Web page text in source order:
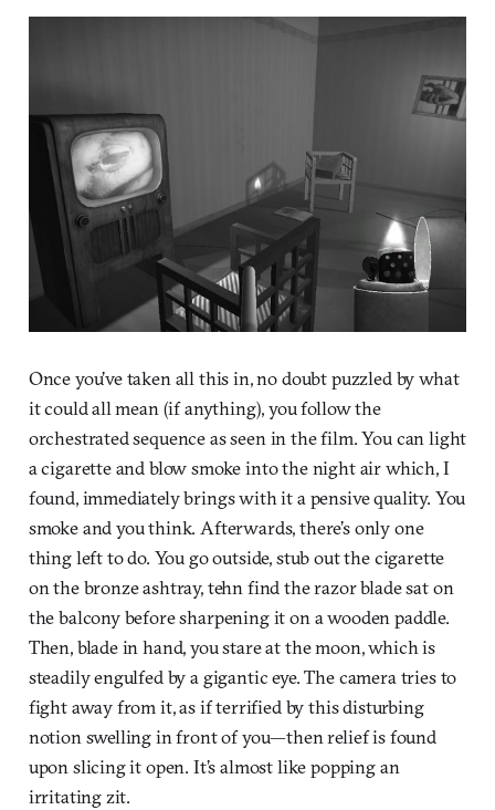
Once you’ve taken all this in, no doubt puzzled by what
it could all mean (if anything), you follow the
orchestrated sequence as seen in the film. You can light
a cigarette and blow smoke into the night air which, I
found, immediately brings with it a pensive quality. You
smoke and you think. Afterwards, there’s only one
thing left to do. You go outside, stub out the cigarette
on the bronze ashtray, tehn find the razor blade sat on
the balcony before sharpening it on a wooden paddle.
Then, blade in hand, you stare at the moon, which is
steadily engulfed by a gigantic eye. The camera tries to
fight away from it, as if terrified by this disturbing
notion swelling in front of you—then relief is found
upon slicing it open. It’s almost like popping an
irritating zit.